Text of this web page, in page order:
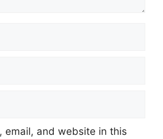
email, and website in this